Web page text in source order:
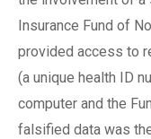
Insurance Fund of
provided access to
(a unique health ID
computer and the
falsified data was